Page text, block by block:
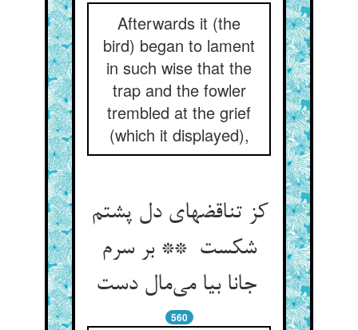
Afterwards it (the
bird) began to lament
in such wise that the
trap and the fowler
trembled at the grief
(which it displayed),
کز تناقضهای دل پشتم
شکست ** بر سرم
جانا بیا می‌مال دست
560